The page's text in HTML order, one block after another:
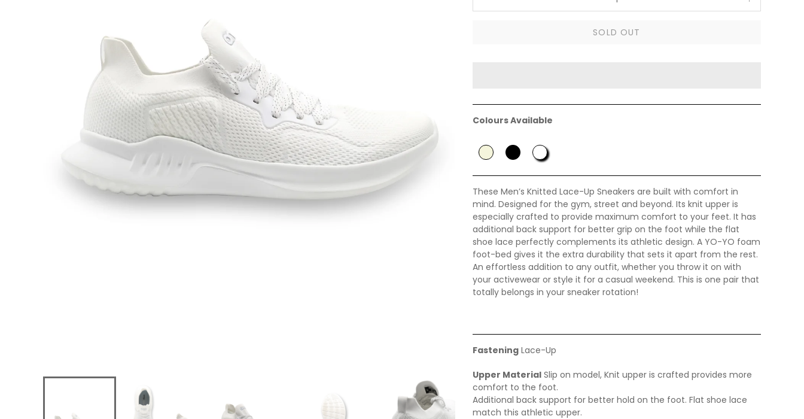
SOLD OUT
Colours Available
These Men’s Knitted Lace-Up Sneakers are built with comfort in
mind. Designed for the gym, street and beyond. Its knit upper is
especially crafted to provide maximum comfort to your feet. It has
additional back support for better grip on the foot while the flat
shoe lace perfectly complements its athletic design. A YO-YO foam
foot-bed gives it the extra durability that sets it apart from the rest.
An effortless addition to any outfit, whether you throw it on with
your activewear or style it for a casual weekend. This is one pair that
totally belongs in your sneaker rotation!
Fastening Lace-Up
Upper Material Slip on model, Knit upper is crafted provides more
comfort to the foot.
Additional back support for better hold on the foot. Flat shoe lace
match this athletic upper.